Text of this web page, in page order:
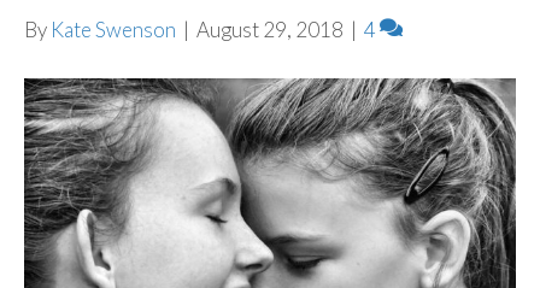
By Kate Swenson | August 29, 2018 | 4